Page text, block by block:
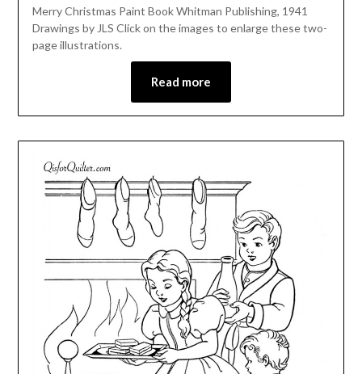
Merry Christmas Paint Book Whitman Publishing, 1941
Drawings by JLS Click on the images to enlarge these two-
page illustrations.
Read more